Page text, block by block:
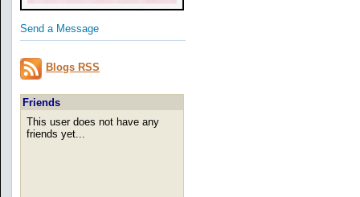
Send a Message
Blogs RSS
Friends
This user does not have any
friends yet...